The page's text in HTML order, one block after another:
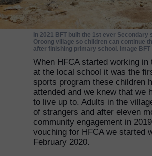
In 2021 BFT built the 1st ever Secondary
Oroong village so children can continue
after finishing primary school. Image BFT
When HFCA started working in
at the local school it was the
sports program these children
attended and we knew that we
to live up to. Adults in the
of strangers and after eleven
community engagement in
vouching for HFCA we started
February 2020.